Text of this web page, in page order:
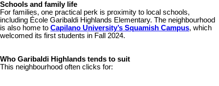
Schools and family life
For families, one practical perk is proximity to local schools,
including École Garibaldi Highlands Elementary. The neighbourhood
is also home to Capilano University’s Squamish Campus, which
welcomed its first students in Fall 2024.
Who Garibaldi Highlands tends to suit
This neighbourhood often clicks for: